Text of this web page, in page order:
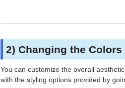
2) Changing the Colors
You can customize the overall
with the styling options provided by